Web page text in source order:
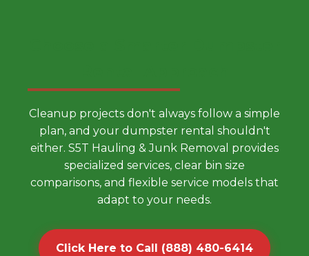
Cleanup projects don't always follow a simple
plan, and your dumpster rental shouldn't
either. S5T Hauling & Junk Removal provides
specialized services, clear bin size
comparisons, and flexible service models that
adapt to your needs.
Click Here to Call (888) 480-6414